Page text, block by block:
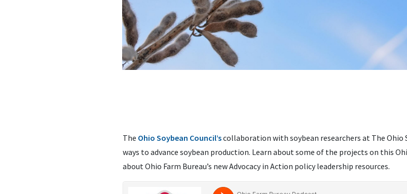
The Ohio Soybean Council’scollaboration with soybean researchers at The
ways to advance soybean production. Learn about some of the projects on this
about Ohio Farm Bureau’s new Advocacy in Action policy leadership resources.